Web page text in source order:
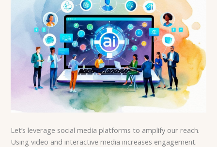
Let’s leverage social media platforms to amplify our reach.
Using video and interactive media increases engagement.